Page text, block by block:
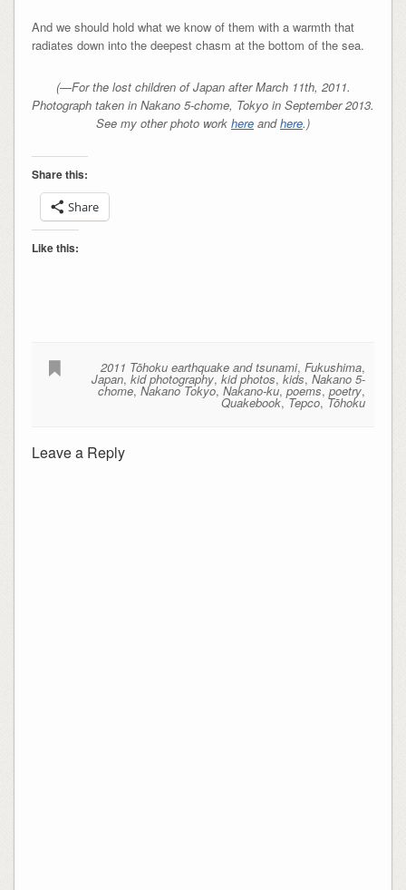
And we should hold what we know of them with a warmth that
radiates down into the deepest chasm at the bottom of the sea.
(—For the lost children of Japan after March 11th, 2011.
Photograph taken in Nakano 5-chome, Tokyo in September 2013.
See my other photo work here andhere.)
Share this:
Share
Like this:
2011 Tōhoku earthquake and tsunami,Fukushima,
Japan,kid photography,kid photos,kids,Nakano 5-
chome,Nakano Tokyo,Nakano-ku,poems,poetry,
Quakebook,Tepco, Tōhoku
Leave a Reply